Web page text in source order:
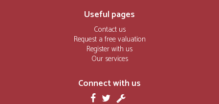
Useful pages
Contact us
Request a free valuation
Register with us
Our services
Connect with us